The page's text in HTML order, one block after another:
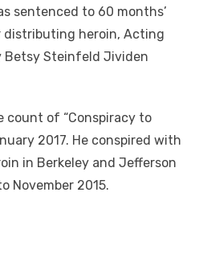
sentenced to 60 months’
heroin, Acting
Steinfeld Jividen
count of “Conspiracy to
2017. He conspired with
in Berkeley and Jefferson
November 2015.